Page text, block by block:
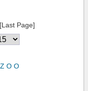
Page]
O O